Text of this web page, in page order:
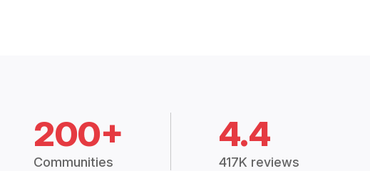
200+
Communities
4.4
417K reviews